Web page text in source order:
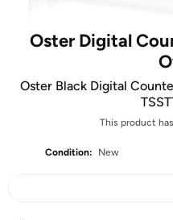
Oster Digital
Oster Black Digital
This product
Condition: New